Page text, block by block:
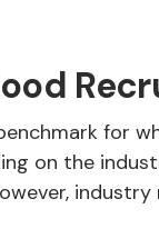
for
on the